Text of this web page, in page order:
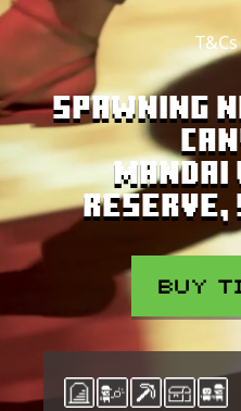
SPAWNING
MANDAI
RESERVE,
BUY